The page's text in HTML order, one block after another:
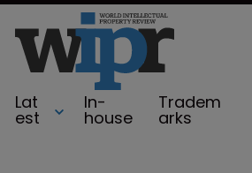
Lat
est
In-
house
Tradem
arks